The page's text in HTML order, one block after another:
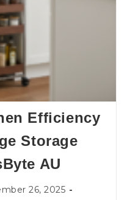
Efficiency
Storage
AU
26, 2025